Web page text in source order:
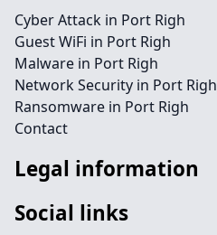
Cyber Attack in Port Righ
Guest WiFi in Port Righ
Malware in Port Righ
Network Security in Port Righ
Ransomware in Port Righ
Contact
Legal information
Social links